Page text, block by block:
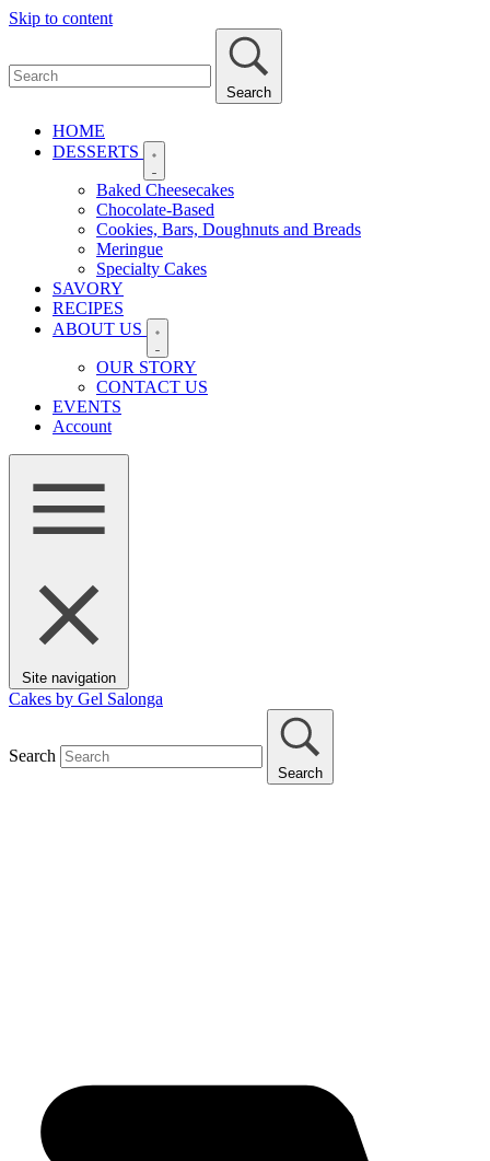
Skip to content
Search
HOME
DESSERTS
Baked Cheesecakes
Chocolate-Based
Cookies, Bars, Doughnuts and Breads
Meringue
Specialty Cakes
SAVORY
RECIPES
ABOUT US
OUR STORY
CONTACT US
EVENTS
Account
Site navigation
Cakes by Gel Salonga
Search
Search